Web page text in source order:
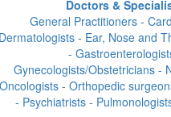
Doctors &
General Practitioners -
Dermatologists - Ear, Nose and
-
Gynecologists/Obstetricians -
Oncologists - Orthopedic
- Psychiatrists -